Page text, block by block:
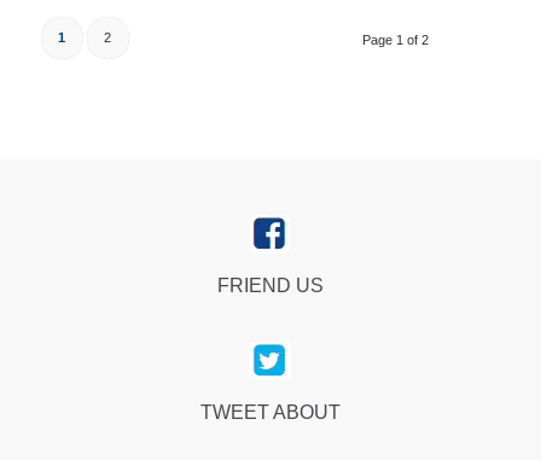
Page 1 of 2
1 2
FRIEND US
TWEET ABOUT